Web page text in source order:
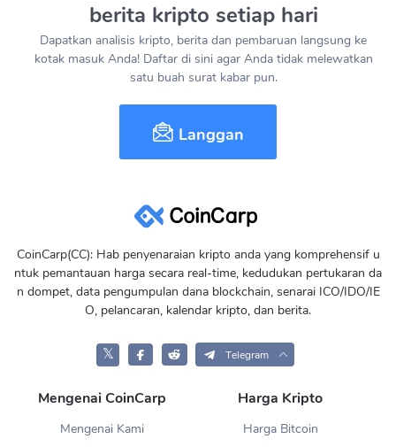
berita kripto setiap hari
Dapatkan analisis kripto, berita dan pembaruan langsung ke
kotak masuk Anda! Daftar di sini agar Anda tidak melewatkan
satu buah surat kabar pun.
Langgan
CoinCarp(CC): Hab penyenaraian kripto anda yang komprehensif u
ntuk pemantauan harga secara real-time, kedudukan pertukaran da
n dompet, data pengumpulan dana blockchain, senarai ICO/IDO/IE
O, pelancaran, kalendar kripto, dan berita.
𝕏 Telegram
Mengenai CoinCarp
Mengenai Kami
Harga Kripto
Harga Bitcoin